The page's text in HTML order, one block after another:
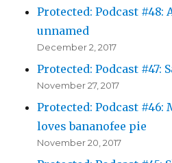
Protected: Podcast #48:
unnamed
December 2, 2017
Protected: Podcast #47:
November 27, 2017
Protected: Podcast #46:
loves bananofee pie
November 20, 2017